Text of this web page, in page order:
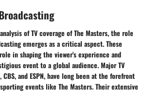
of TV coverage of The Masters, the role
emerges as a critical aspect. These
in shaping the viewer's experience and
event to a global audience. Major TV
CBS, and ESPN, have long been at the forefront
events like The Masters. Their extensive